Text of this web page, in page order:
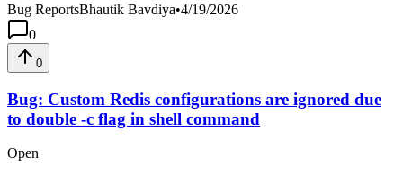
Bug ReportsBhautik Bavdiya•4/19/2026
0
0
Bug: Custom Redis configurations are ignored due
to double -c flag in shell command
Open